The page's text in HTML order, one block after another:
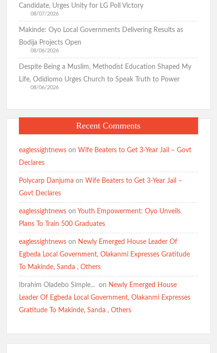
Candidate, Urges Unity for LG Poll Victory
08/07/2026
Makinde: Oyo Local Governments Delivering Results as
Bodija Projects Open
08/06/2026
Despite Being a Muslim, Methodist Education Shaped My
Life, Odidiomo Urges Church to Speak Truth to Power
08/06/2026
Recent Comments
eaglessightnews on Wife Beaters to Get 3-Year Jail – Govt
Declares
Polycarp Danjuma on Wife Beaters to Get 3-Year Jail –
Govt Declares
eaglessightnews on Youth Empowerment: Oyo Unveils
Plans To Train 500 Graduates
eaglessightnews on Newly Emerged House Leader Of
Egbeda Local Government, Olakanmi Expresses Gratitude
To Makinde, Sanda , Others
Ibrahim Oladebo Simple... ️️ on Newly Emerged House
Leader Of Egbeda Local Government, Olakanmi Expresses
Gratitude To Makinde, Sanda , Others